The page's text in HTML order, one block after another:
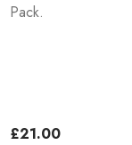
Pack.
£21.00